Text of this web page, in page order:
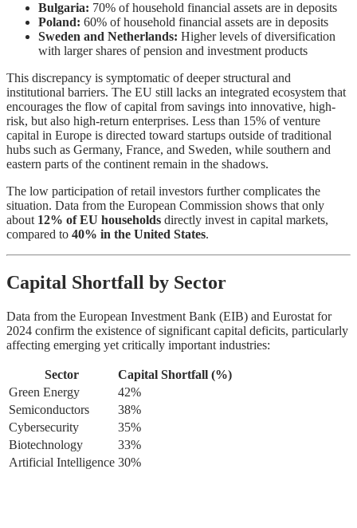
Bulgaria: 70% of household financial assets are in deposits
Poland: 60% of household financial assets are in deposits
Sweden and Netherlands: Higher levels of diversification
with larger shares of pension and investment products
This discrepancy is symptomatic of deeper structural and
institutional barriers. The EU still lacks an integrated ecosystem that
encourages the flow of capital from savings into innovative, high-
risk, but also high-return enterprises. Less than 15% of venture
capital in Europe is directed toward startups outside of traditional
hubs such as Germany, France, and Sweden, while southern and
eastern parts of the continent remain in the shadows.
The low participation of retail investors further complicates the
situation. Data from the European Commission shows that only
about 12% of EU households directly invest in capital markets,
compared to 40% in the United States.
Capital Shortfall by Sector
Data from the European Investment Bank (EIB) and Eurostat for
2024 confirm the existence of significant capital deficits, particularly
affecting emerging yet critically important industries:
Sector
Capital Shortfall (%)
Green Energy
42%
Semiconductors
38%
Cybersecurity
35%
Biotechnology
33%
Artificial Intelligence 30%